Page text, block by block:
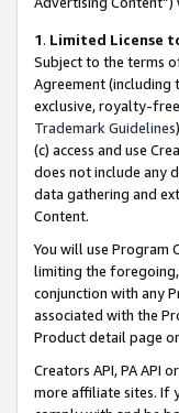
1. Limited License
Subject to the terms
Agreement (including
exclusive, royalty-
Trademark Guidelines
(c) access and use
does not include any
data gathering and
Content.
You will use Program
limiting the foregoing,
conjunction with any
associated with the
Product detail page
Creators API, PA API
more affiliate sites. If